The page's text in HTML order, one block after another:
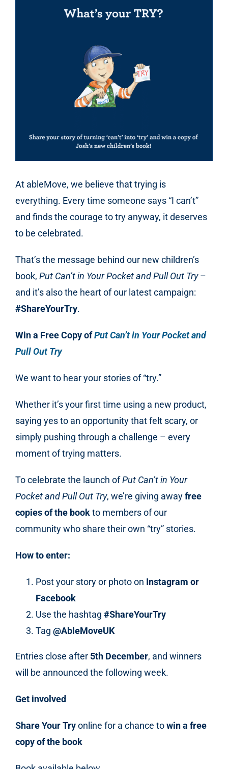
At ableMove, we believe that trying is
everything. Every time someone says “I can’t”
and finds the courage to try anyway, it deserves
to be celebrated.
That’s the message behind our new children’s
book, Put Can’t in Your Pocket and Pull Out Try–
and it’s also the heart of our latest campaign:
#ShareYourTry.
Win a Free Copy ofPut Can’t in Your Pocket and
Pull Out Try
We want to hear your stories of “try.”
Whether it’s your first time using a new product,
saying yes to an opportunity that felt scary, or
simply pushing through a challenge – every
moment of trying matters.
To celebrate the launch ofPut Can’t in Your
Pocket and Pull Out Try, we’re giving awayfree
copies of the bookto members of our
community who share their own “try” stories.
How to enter:
Post your story or photo on Instagram or
Facebook
Use the hashtag #ShareYourTry
Tag @AbleMoveUK
Entries close after 5th December, and winners
will be announced the following week.
Get involved
Share Your Tryonline for a chance towin a free
copy of the book